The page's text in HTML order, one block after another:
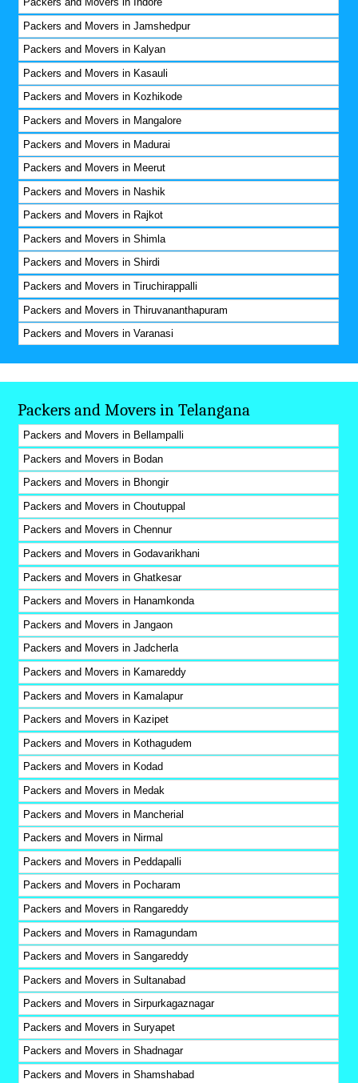
Packers and Movers in Jamshedpur
Packers and Movers in Kalyan
Packers and Movers in Kasauli
Packers and Movers in Kozhikode
Packers and Movers in Mangalore
Packers and Movers in Madurai
Packers and Movers in Meerut
Packers and Movers in Nashik
Packers and Movers in Rajkot
Packers and Movers in Shimla
Packers and Movers in Shirdi
Packers and Movers in Tiruchirappalli
Packers and Movers in Thiruvananthapuram
Packers and Movers in Varanasi
Packers and Movers in Telangana
Packers and Movers in Bellampalli
Packers and Movers in Bodan
Packers and Movers in Bhongir
Packers and Movers in Choutuppal
Packers and Movers in Chennur
Packers and Movers in Godavarikhani
Packers and Movers in Ghatkesar
Packers and Movers in Hanamkonda
Packers and Movers in Jangaon
Packers and Movers in Jadcherla
Packers and Movers in Kamareddy
Packers and Movers in Kamalapur
Packers and Movers in Kazipet
Packers and Movers in Kothagudem
Packers and Movers in Kodad
Packers and Movers in Medak
Packers and Movers in Mancherial
Packers and Movers in Nirmal
Packers and Movers in Peddapalli
Packers and Movers in Pocharam
Packers and Movers in Rangareddy
Packers and Movers in Ramagundam
Packers and Movers in Sangareddy
Packers and Movers in Sultanabad
Packers and Movers in Sirpurkagaznagar
Packers and Movers in Suryapet
Packers and Movers in Shadnagar
Packers and Movers in Shamshabad